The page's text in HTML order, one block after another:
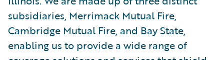
subsidiaries, Merrimack Mutual Fire,
Cambridge Mutual Fire, and Bay State,
enabling us to provide a wide range of